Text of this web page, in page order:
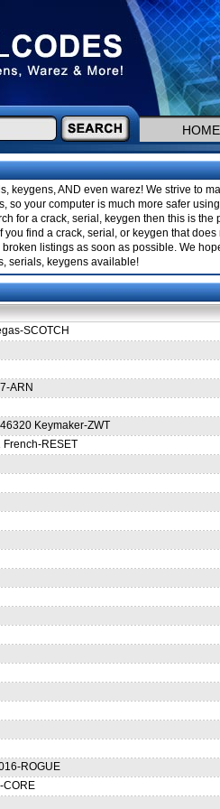
HOME
keygens, AND even warez! We strive to
so your computer is much more safer
for a crack, serial, keygen then this is the
find a crack, serial, or keygen that
listings as soon as possible. We
serials, keygens available!
SCOTCH
ARN
Keymaker-ZWT
RESET
ROGUE
CORE